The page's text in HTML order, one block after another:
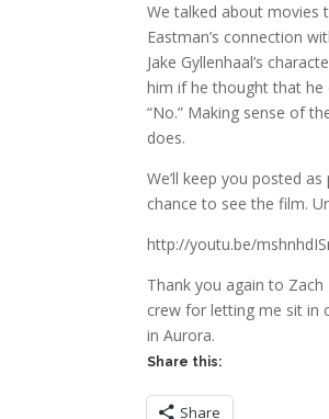
We talked about movies
Eastman’s connection
Jake Gyllenhaal’s
him if he thought that
“No.” Making sense of
does.
We’ll keep you posted
chance to see the film.
http://youtu.be/
Thank you again to
crew for letting me sit in
in Aurora.
Share this:
Share